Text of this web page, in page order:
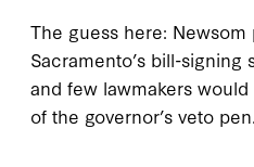
The guess here: Newsom
Sacramento’s bill-signing
and few lawmakers
of the governor’s veto pen.